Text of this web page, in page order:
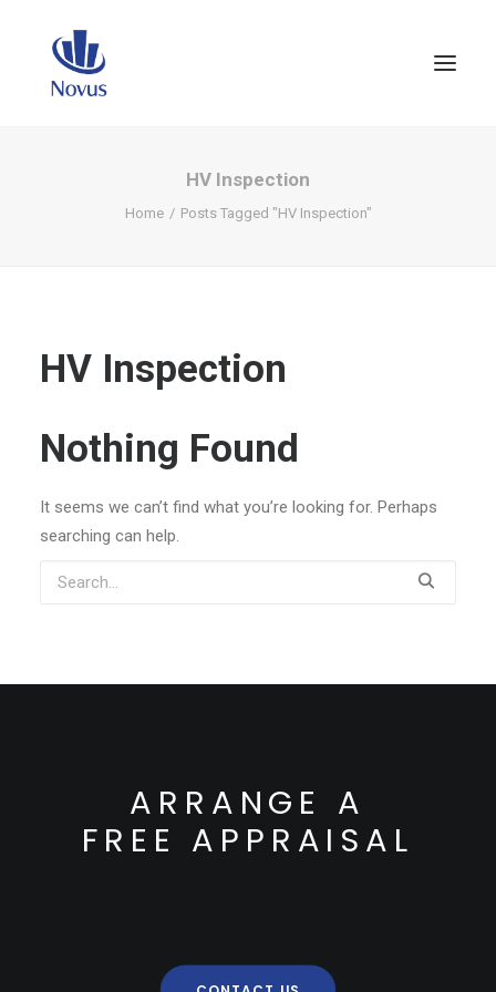
HV Inspection
Home Posts Tagged "HV Inspection"
HV Inspection
Nothing Found
It seems we can’t find what you’re looking for. Perhaps
searching can help.
ARRANGE A
FREE APPRAISAL